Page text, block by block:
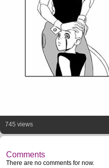
745 views
Comments
There are no comments for now.